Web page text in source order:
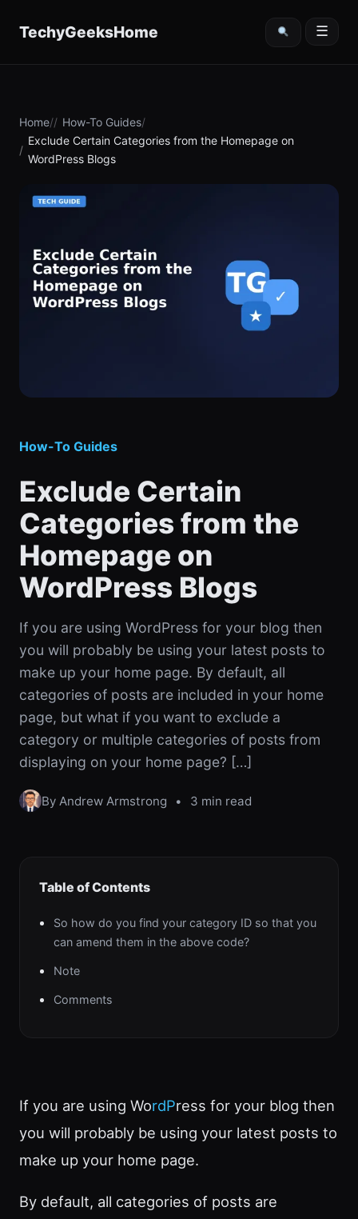
TechyGeeksHome ☰
Home
How-To Guides
Exclude Certain Categories from the Homepage on
WordPress Blogs
How-To Guides
Exclude Certain
Categories from the
Homepage on
WordPress Blogs
If you are using WordPress for your blog then
you will probably be using your latest posts to
make up your home page. By default, all
categories of posts are included in your home
page, but what if you want to exclude a
category or multiple categories of posts from
displaying on your home page? […]
By Andrew Armstrong • 3 min read
Table of Contents
So how do you find your category ID so that you
can amend them in the above code?
Note
Comments
If you are using WordPress for your blog then
you will probably be using your latest posts to
make up your home page.
By default, all categories of posts are